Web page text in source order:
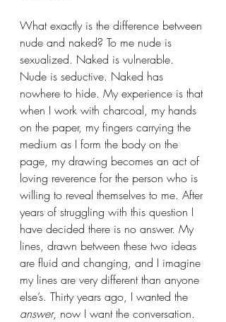
What exactly is the difference between
nude and naked? To me nude is
sexualized. Naked is vulnerable.
Nude is seductive. Naked has
nowhere to hide. My experience is that
when I work with charcoal, my hands
on the paper, my fingers carrying the
medium as I form the body on the
page, my drawing becomes an act of
loving reverence for the person who is
willing to reveal themselves to me. After
years of struggling with this question I
have decided there is no answer. My
lines, drawn between these two ideas
are fluid and changing, and I imagine
my lines are very different than anyone
else’s. Thirty years ago, I wanted the
answer, now I want the conversation.